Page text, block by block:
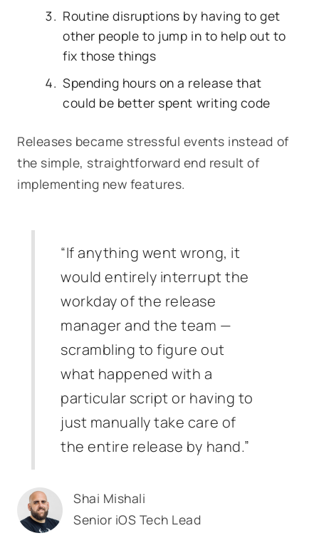
Routine disruptions by having to get
other people to jump in to help out to
fix those things
Spending hours on a release that
could be better spent writing code
Releases became stressful events instead of
the simple, straightforward end result of
implementing new features.
“If anything went wrong, it
would entirely interrupt the
workday of the release
manager and the team —
scrambling to figure out
what happened with a
particular script or having to
just manually take care of
the entire release by hand.”
Shai Mishali
Senior iOS Tech Lead